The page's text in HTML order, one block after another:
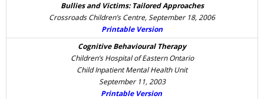
Bullies and Victims: Tailored Approaches
Crossroads Children’s Centre, September 18, 2006
Printable Version
Cognitive Behavioural Therapy
Children’s Hospital of Eastern Ontario
Child Inpatient Mental Health Unit
September 11, 2003
Printable Version